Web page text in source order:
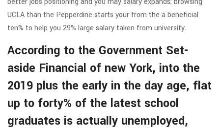
UCLA than the Pepperdine starts your from the a beneficial
ten% to help you 29% large salary taken from university.
According to the Government Set-
aside Financial of new York, into the
2019 plus the early in the day age, flat
up to forty% of the latest school
graduates is actually unemployed,